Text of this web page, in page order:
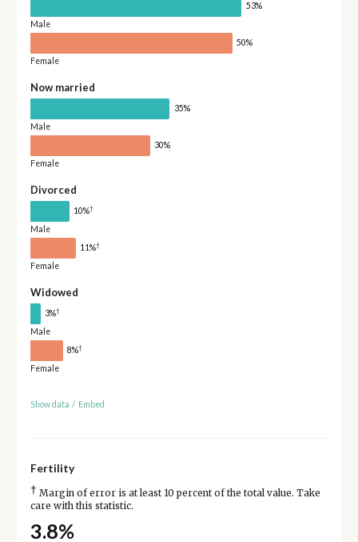
53%
Male
50%
Female
Now married
35%
Male
30%
Female
Divorced
10%†
Male
11%†
Female
Widowed
3%†
Male
8%†
Female
Show data / Embed
Fertility
† Margin of error is at least 10 percent of the total value. Take
care with this statistic.
3.8%